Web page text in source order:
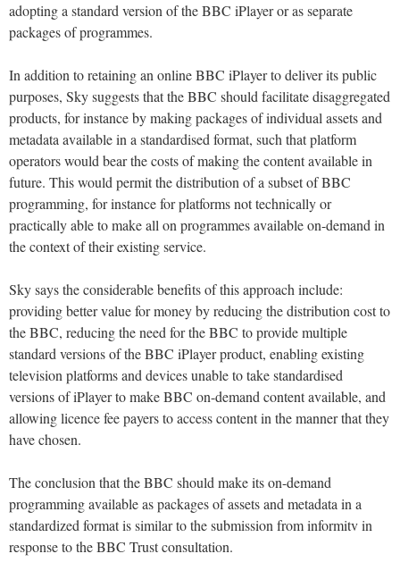
adopting a standard version of the BBC iPlayer or as separate
packages of programmes.
In addition to retaining an online BBC iPlayer to deliver its public
purposes, Sky suggests that the BBC should facilitate disaggregated
products, for instance by making packages of individual assets and
metadata available in a standardised format, such that platform
operators would bear the costs of making the content available in
future. This would permit the distribution of a subset of BBC
programming, for instance for platforms not technically or
practically able to make all on programmes available on-demand in
the context of their existing service.
Sky says the considerable benefits of this approach include:
providing better value for money by reducing the distribution cost to
the BBC, reducing the need for the BBC to provide multiple
standard versions of the BBC iPlayer product, enabling existing
television platforms and devices unable to take standardised
versions of iPlayer to make BBC on-demand content available, and
allowing licence fee payers to access content in the manner that they
have chosen.
The conclusion that the BBC should make its on-demand
programming available as packages of assets and metadata in a
standardized format is similar to the submission from informitv in
response to the BBC Trust consultation.